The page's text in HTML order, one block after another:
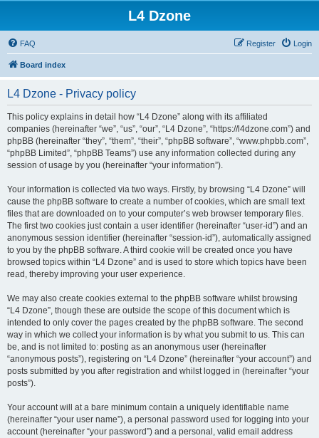
L4 Dzone
FAQ Login
Register
Board index
L4 Dzone - Privacy policy
This policy explains in detail how “L4 Dzone” along with its affiliated
companies (hereinafter “we”, “us”, “our”, “L4 Dzone”, “https://l4dzone.com”) and
phpBB (hereinafter “they”, “them”, “their”, “phpBB software”, “www.phpbb.com”,
“phpBB Limited”, “phpBB Teams”) use any information collected during any
session of usage by you (hereinafter “your information”).
Your information is collected via two ways. Firstly, by browsing “L4 Dzone” will
cause the phpBB software to create a number of cookies, which are small text
files that are downloaded on to your computer’s web browser temporary files.
The first two cookies just contain a user identifier (hereinafter “user-id”) and an
anonymous session identifier (hereinafter “session-id”), automatically assigned
to you by the phpBB software. A third cookie will be created once you have
browsed topics within “L4 Dzone” and is used to store which topics have been
read, thereby improving your user experience.
We may also create cookies external to the phpBB software whilst browsing
“L4 Dzone”, though these are outside the scope of this document which is
intended to only cover the pages created by the phpBB software. The second
way in which we collect your information is by what you submit to us. This can
be, and is not limited to: posting as an anonymous user (hereinafter
“anonymous posts”), registering on “L4 Dzone” (hereinafter “your account”) and
posts submitted by you after registration and whilst logged in (hereinafter “your
posts”).
Your account will at a bare minimum contain a uniquely identifiable name
(hereinafter “your user name”), a personal password used for logging into your
account (hereinafter “your password”) and a personal, valid email address